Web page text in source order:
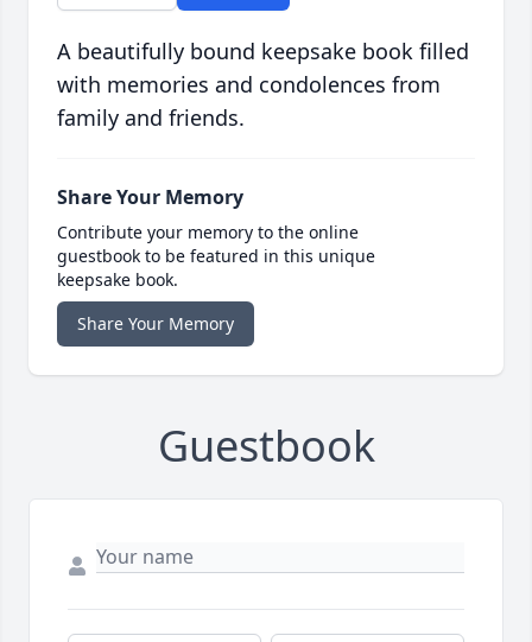
A beautifully bound keepsake book filled
with memories and condolences from
family and friends.
Share Your Memory
Contribute your memory to the online
guestbook to be featured in this unique
keepsake book.
Share Your Memory
Guestbook